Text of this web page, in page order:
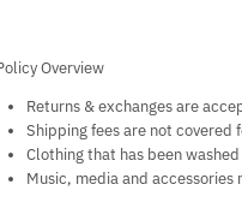
Overview
Returns & exchanges are
Shipping fees are not
Clothing that has been
Music, media and